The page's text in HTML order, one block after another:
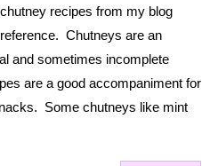
recipes from my blog
Chutneys are an
and sometimes incomplete
are a good accompaniment for
Some chutneys like mint